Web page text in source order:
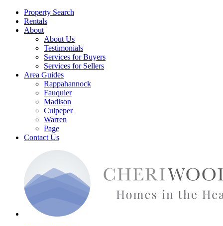
Property Search
Rentals
About
About Us
Testimonials
Services for Buyers
Services for Sellers
Area Guides
Rappahannock
Fauquier
Madison
Culpeper
Warren
Page
Contact Us